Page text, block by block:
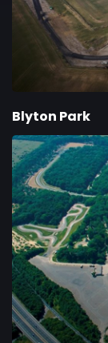
Blyton Park